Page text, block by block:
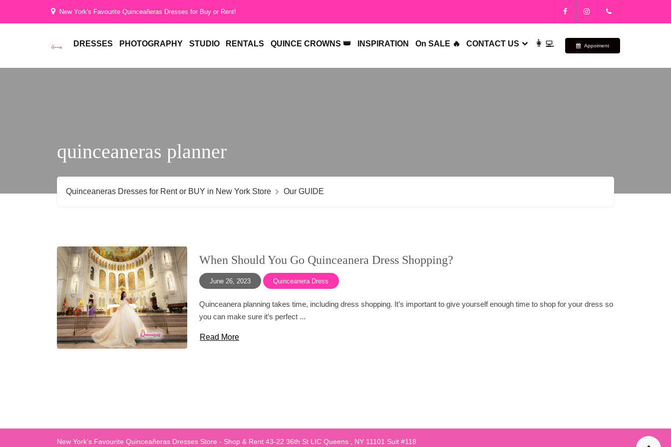
New York's Favourite Quinceañeras Dresses for Buy or Rent!
DRESSES PHOTOGRAPHY STUDIO RENTALS QUINCE CROWNS 👑 INSPIRATION On SALE 🔥 CONTACT US 👩‍💻 Appoiment
quinceaneras planner
Quinceaneras Dresses for Rent or BUY in New York Store Our GUIDE
When Should You Go Quinceanera Dress Shopping?
June 26, 2023 Quinceanera Dress
Quinceanera planning takes time, including dress shopping. It’s important to give yourself enough time to shop for your dress so
you can make sure it’s perfect ...
Read More
New York's Favourite Quinceañeras Dresses Store - Shop & Rent 43-22 36th St LIC Queens , NY 11101 Suit #118